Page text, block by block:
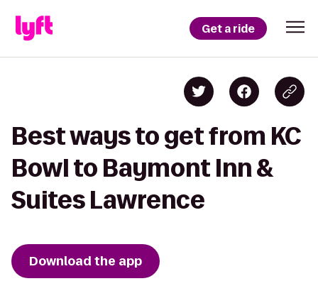
Get a ride
Best ways to get from KC
Bowl to Baymont Inn &
Suites Lawrence
Download the app